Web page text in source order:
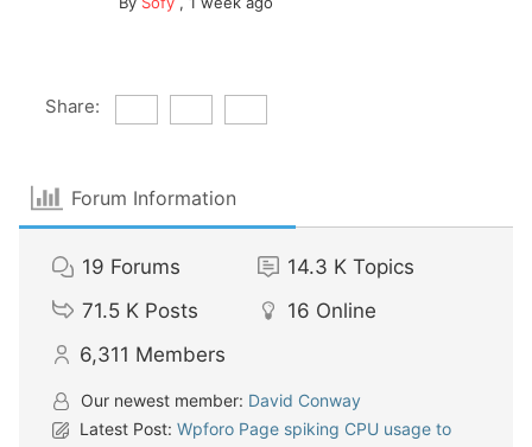
Share:
Forum Information
19 Forums 14.3 K Topics
71.5 K Posts 16 Online
6,311 Members
Our newest member: David Conway
Latest Post: Wpforo Page spiking CPU usage to